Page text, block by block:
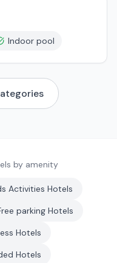
Indoor pool
by amenity
Activities Hotels
parkingHotels
Hotels
Hotels